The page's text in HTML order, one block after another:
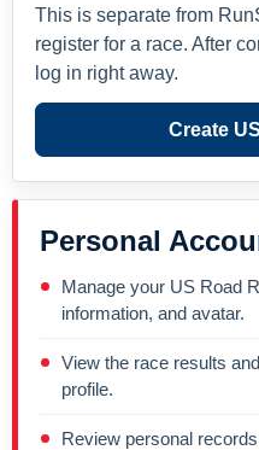
This is separate from
register for a race. After
log in right away.
Create
Personal
Manage your US Road
information, and avatar.
View the race results
profile.
Review personal